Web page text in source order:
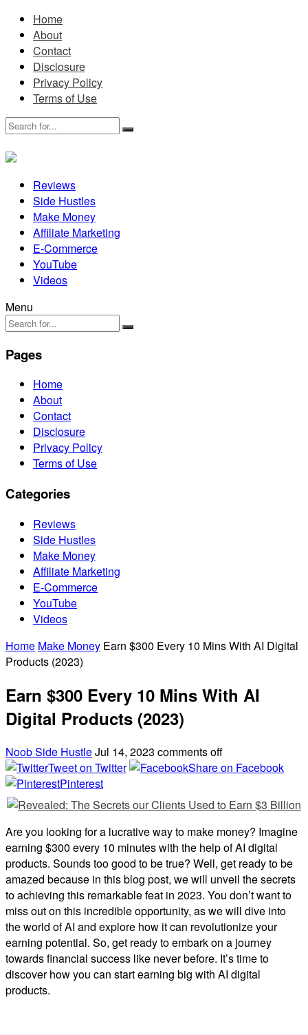
Home
About
Contact
Disclosure
Privacy Policy
Terms of Use
Reviews
Side Hustles
Make Money
Affiliate Marketing
E-Commerce
YouTube
Videos
Menu
Pages
Home
About
Contact
Disclosure
Privacy Policy
Terms of Use
Categories
Reviews
Side Hustles
Make Money
Affiliate Marketing
E-Commerce
YouTube
Videos
Home Make Money Earn $300 Every 10 Mins With AI Digital
Products (2023)
Earn $300 Every 10 Mins With AI
Digital Products (2023)
Noob Side HustleJul 14, 2023 comments off
Tweet on Twitter
Share on Facebook
Pinterest
Are you looking for a lucrative way to make money? Imagine
earning $300 every 10 minutes with the help of AI digital
products. Sounds too good to be true? Well, get ready to be
amazed because in this blog post, we will unveil the secrets
to achieving this remarkable feat in 2023. You don’t want to
miss out on this incredible opportunity, as we will dive into
the world of AI and explore how it can revolutionize your
earning potential. So, get ready to embark on a journey
towards financial success like never before. It’s time to
discover how you can start earning big with AI digital
products.